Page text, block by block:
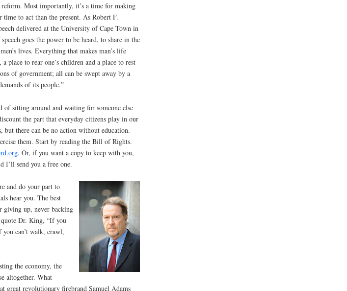
Most importantly, it’s a time for making
to act than the present. As Robert F.
delivered at the University of Cape Town in
goes the power to be heard, to share in the
lives. Everything that makes man’s life
to rear one’s children and a place to rest
of government; all can be swept away by a
of its people.”
of sitting around and waiting for someone else
the part that everyday citizens play in our
but there can be no action without education.
them. Start by reading the Bill of Rights.
. Or, if you want a copy to keep with you,
I’ll send you a free one.
and do your part to
hear you. The best
giving up, never backing
Dr. King, “If you
can’t walk, crawl,
the economy, the
altogether. What
great revolutionary firebrand Samuel Adams